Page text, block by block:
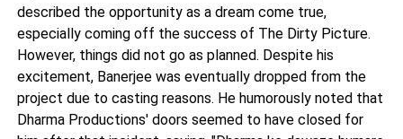
described the opportunity as a dream come true,
especially coming off the success of The Dirty Picture.
However, things did not go as planned. Despite his
excitement, Banerjee was eventually dropped from the
project due to casting reasons. He humorously noted that
Dharma Productions' doors seemed to have closed for